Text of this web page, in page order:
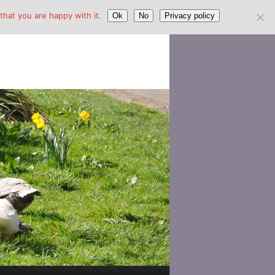
you are happy with it. Ok No Privacy policy